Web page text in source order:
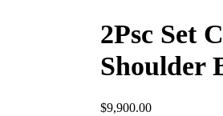
2Psc Set
Shoulder
$9,900.00